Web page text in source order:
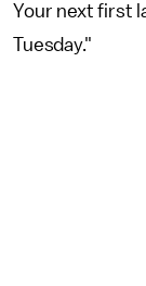
Your next first
Tuesday."